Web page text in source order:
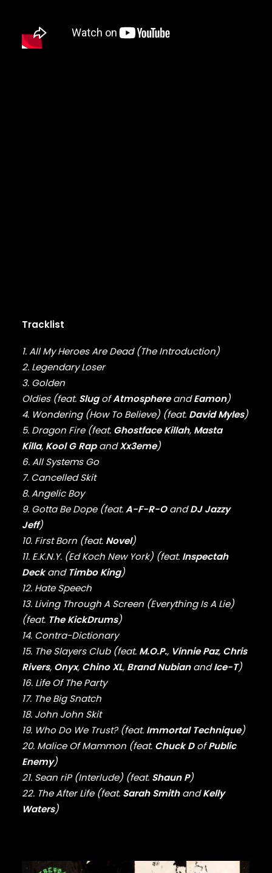
DANNY BROWN
DAS EFX
DREAMVILLE
E-40
EARL SWEATSHIRT
EARTHGANG
EL-P
ELZHI
EMINEM
EPMD
ERIC B & RAKIM
ERYKAH BADU
ESOTERIC
EVE
EVIDENCE
EXILE
FABOLOUS
FELT
FRANK OCEAN
FREEWAY
FREDDIE GIBBS
FUGEES
FUTURE
GANG STARR
GETO BOYS
GHOSTFACE KILLAH
GOLDLINK
GOODIE MOB
GORILLAZ
G PERICO
GRANDMASTER FLASH
GRAVEDIGGAZ
GRIEVES
GRISELDA
GROUP HOME
GUNNA
H.E.R.
Tracklist
1. All My Heroes Are Dead (The Introduction)
2. Legendary Loser
3. Golden
Oldies (feat. SlugofAtmosphereandEamon)
4. Wondering (How To Believe) (feat. David Myles)
5. Dragon Fire (feat. Ghostface Killah, Masta
Killa, Kool G RapandXx3eme)
6. All Systems Go
7. Cancelled Skit
8. Angelic Boy
9. Gotta Be Dope (feat.A-F-R-OandDJ Jazzy
Jeff)
10. First Born (feat. Novel)
11. E.K.N.Y. (Ed Koch New York) (feat. Inspectah
DeckandTimbo King)
12. Hate Speech
13. Living Through A Screen (Everything Is A Lie)
(feat. The KickDrums)
14. Contra-Dictionary
15. The Slayers Club (feat. M.O.P., Vinnie Paz, Chris
Rivers, Onyx, Chino XL, Brand NubianandIce-T)
16. Life Of The Party
17. The Big Snatch
18. John John Skit
19. Who Do We Trust? (feat. Immortal Technique)
20. Malice Of Mammon (feat. Chuck DofPublic
Enemy)
21. Sean riP (Interlude) (feat. Shaun P)
22. The After Life (feat. Sarah SmithandKelly
Waters)